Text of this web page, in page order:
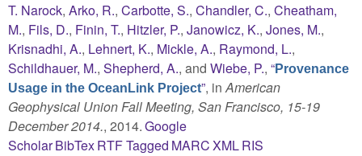
T. Narock, Arko, R., Carbotte, S., Chandler, C., Cheatham,
M., Fils, D., Finin, T., Hitzler, P., Janowicz, K., Jones, M.,
Krisnadhi, A., Lehnert, K., Mickle, A., Raymond, L.,
Schildhauer, M., Shepherd, A., and Wiebe, P., “Provenance
Usage in the OceanLink Project”, inAmerican
Geophysical Union Fall Meeting, San Francisco, 15-19
December 2014., 2014.Google
ScholarBibTexRTFTagged MARCXMLRIS